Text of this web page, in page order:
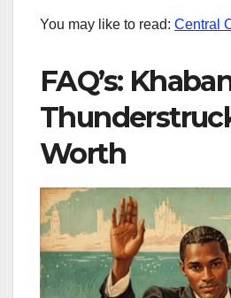
You may like to read: Central
FAQ’s:
Worth